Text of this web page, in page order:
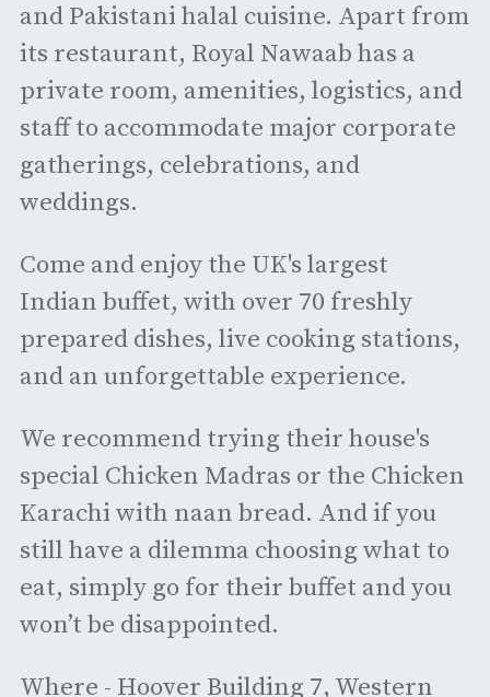
and Pakistani halal cuisine. Apart from
its restaurant, Royal Nawaab has a
private room, amenities, logistics, and
staff to accommodate major corporate
gatherings, celebrations, and
weddings.
Come and enjoy the UK's largest
Indian buffet, with over 70 freshly
prepared dishes, live cooking stations,
and an unforgettable experience.
We recommend trying their house's
special Chicken Madras or the Chicken
Karachi with naan bread. And if you
still have a dilemma choosing what to
eat, simply go for their buffet and you
won’t be disappointed.
Where - Hoover Building 7, Western